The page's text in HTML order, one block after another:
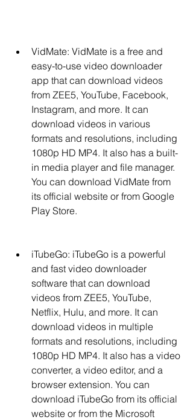
VidMate: VidMate is a free and
easy-to-use video downloader
app that can download videos
from ZEE5, YouTube, Facebook,
Instagram, and more. It can
download videos in various
formats and resolutions, including
1080p HD MP4. It also has a built-
in media player and file manager.
You can download VidMate from
its official website or from Google
Play Store.
iTubeGo: iTubeGo is a powerful
and fast video downloader
software that can download
videos from ZEE5, YouTube,
Netflix, Hulu, and more. It can
download videos in multiple
formats and resolutions, including
1080p HD MP4. It also has a video
converter, a video editor, and a
browser extension. You can
download iTubeGo from its official
website or from the Microsoft